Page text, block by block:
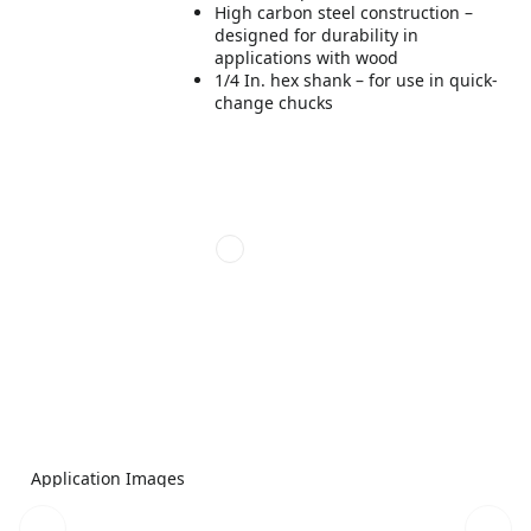
High carbon steel construction –
designed for durability in
applications with wood
1/4 In. hex shank – for use in quick-
change chucks
Application Images